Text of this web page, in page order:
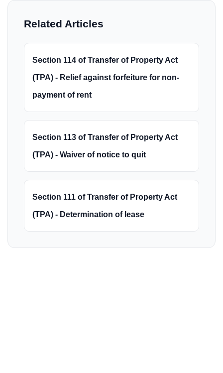
Related Articles
Section 114 of Transfer of Property Act
(TPA) - Relief against forfeiture for non-
payment of rent
Section 113 of Transfer of Property Act
(TPA) - Waiver of notice to quit
Section 111 of Transfer of Property Act
(TPA) - Determination of lease